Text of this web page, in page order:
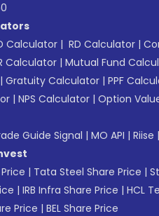
Calculator | RD Calculator |
Calculator | Mutual Fund
| Gratuity Calculator | PPF
| NPS Calculator | Option
Guide Signal | MO API | Riise |
| Tata Steel Share Price |
| IRB Infra Share Price | HCL
Price | BEL Share Price